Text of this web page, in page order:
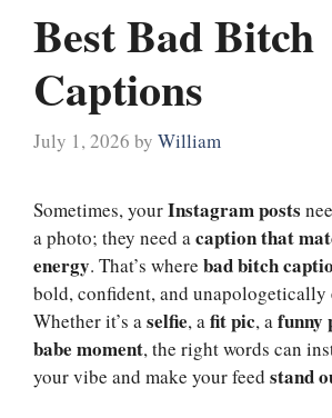
Best Bad Bitch
Captions
July 1, 2026 by William
Sometimes, yourInstagram posts
a photo; they need acaption that
energy. That’s where bad bitch
bold, confident, and unapologetically
Whether it’s aselfie, afit pic, afunny
babe moment, the right words can
your vibe and make your feed stand